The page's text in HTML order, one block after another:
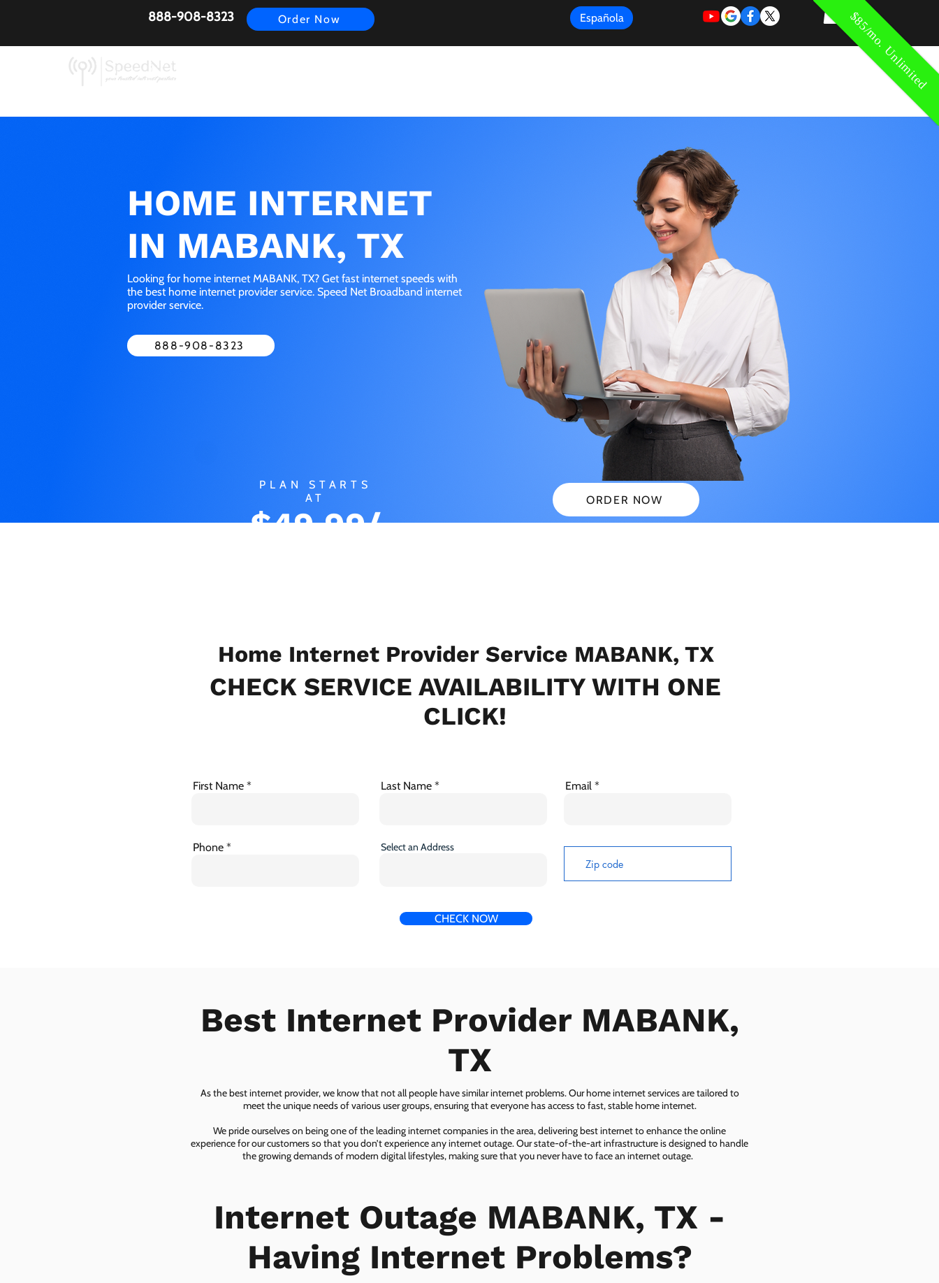
$85/mo. Unlimited
888-908-8323 Order Now Española
HOME INTERNET
IN MABANK, TX
Looking for home internet MABANK, TX? Get fast internet speeds with
the best home internet provider service. Speed Net Broadband internet
provider service.
888-908-8323
PLAN STARTS
AT
$49.99/
ORDER NOW
Home Internet Provider Service MABANK, TX
CHECK SERVICE AVAILABILITY WITH ONE
CLICK!
First Name Last Name Email
Phone Select an Address
CHECK NOW
Best Internet Provider MABANK,
TX
As the best internet provider, we know that not all people have similar internet problems. Our home internet services are tailored to
meet the unique needs of various user groups, ensuring that everyone has access to fast, stable home internet.
We pride ourselves on being one of the leading internet companies in the area, delivering best internet to enhance the online
experience for our customers so that you don’t experience any internet outage. Our state-of-the-art infrastructure is designed to handle
the growing demands of modern digital lifestyles, making sure that you never have to face an internet outage.
Internet Outage MABANK, TX -
Having Internet Problems?